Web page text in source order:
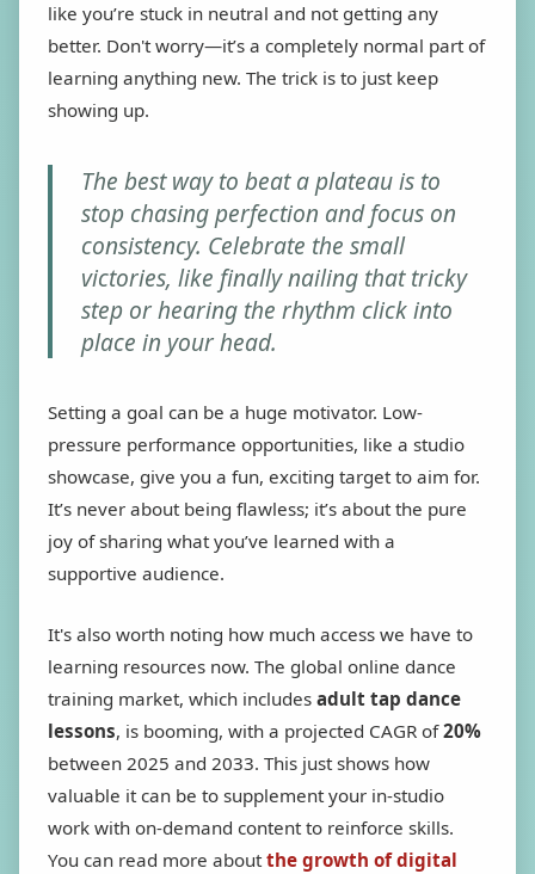
like you’re stuck in neutral and not getting any
better. Don't worry—it’s a completely normal part of
learning anything new. The trick is to just keep
showing up.
The best way to beat a plateau is to
stop chasing perfection and focus on
consistency. Celebrate the small
victories, like finally nailing that tricky
step or hearing the rhythm click into
place in your head.
Setting a goal can be a huge motivator. Low-
pressure performance opportunities, like a studio
showcase, give you a fun, exciting target to aim for.
It’s never about being flawless; it’s about the pure
joy of sharing what you’ve learned with a
supportive audience.
It's also worth noting how much access we have to
learning resources now. The global online dance
training market, which includes adult tap dance
lessons, is booming, with a projected CAGR of20%
between 2025 and 2033. This just shows how
valuable it can be to supplement your in-studio
work with on-demand content to reinforce skills.
You can read more aboutthe growth of digital